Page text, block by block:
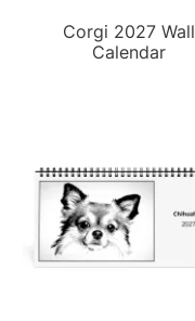
Corgi 2027 Wall
Calendar